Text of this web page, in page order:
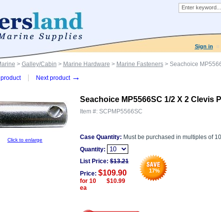
Sign in
> Galley/Cabin > Marine Hardware > Marine Fasteners> Seachoice
Next product →
Click to enlarge
Seachoice MP5566SC 1/2 X 2 Clevis
Item #: SCPMP5566SC
Case Quantity: Must be purchased in multiples of 10
Quantity:
17%
List Price: $13.21
Price: $109.90
for 10 $10.99
ea